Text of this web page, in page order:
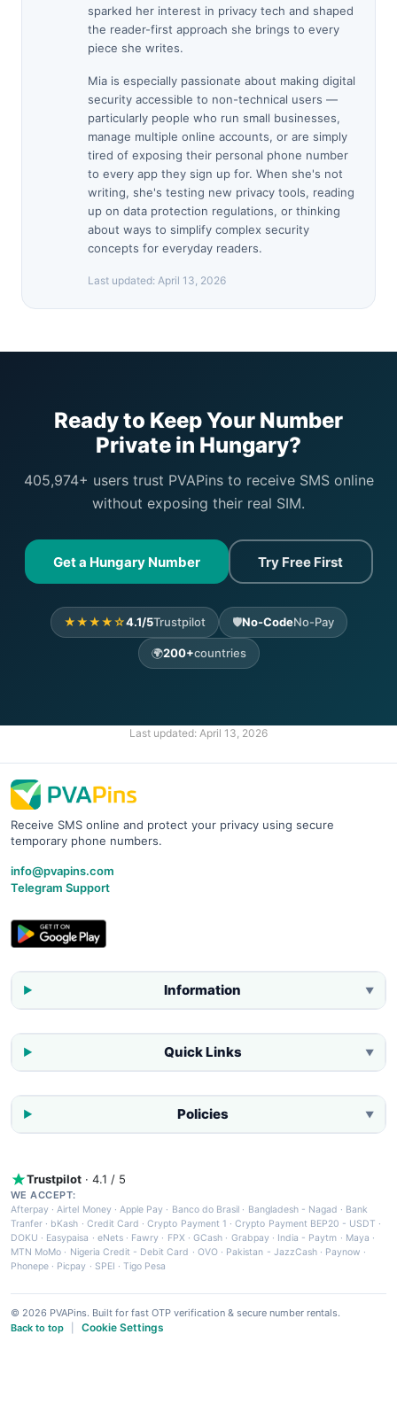
sparked her interest in privacy tech and shaped
the reader-first approach she brings to every
piece she writes.
Mia is especially passionate about making digital
security accessible to non-technical users —
particularly people who run small businesses,
manage multiple online accounts, or are simply
tired of exposing their personal phone number
to every app they sign up for. When she's not
writing, she's testing new privacy tools, reading
up on data protection regulations, or thinking
about ways to simplify complex security
concepts for everyday readers.
Last updated: April 13, 2026
Ready to Keep Your Number
Private in Hungary?
405,974+ users trust PVAPins to receive SMS online
without exposing their real SIM.
Get a Hungary Number Try Free First
★★★★☆4.1/5Trustpilot 🛡️No-CodeNo-Pay
🌍200+countries
Last updated: April 13, 2026
Receive SMS online and protect your privacy using secure
temporary phone numbers.
info@pvapins.com
Telegram Support
Information ▼
Quick Links ▼
Policies ▼
Trustpilot · 4.1 / 5
WE ACCEPT:
Afterpay ·Airtel Money·Apple Pay · Banco do Brasil · Bangladesh - Nagad · Bank
Tranfer · bKash · Credit Card ·Crypto Payment 1 ·Crypto Payment BEP20 - USDT ·
DOKU · Easypaisa · eNets· Fawry · FPX ·GCash · Grabpay· India - Paytm · Maya ·
MTN MoMo · Nigeria Credit - Debit Card · OVO· Pakistan - JazzCash· Paynow ·
Phonepe · Picpay · SPEI ·Tigo Pesa
© 2026 PVAPins. Built for fast OTP verification & secure number rentals.
Back to top
Cookie Settings